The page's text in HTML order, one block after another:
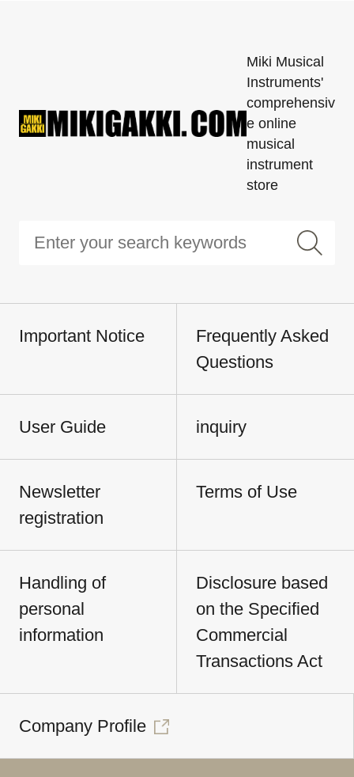
Miki Musical
Instruments'
comprehensiv
e online
musical
instrument
store
Important Notice
Frequently Asked
Questions
User Guide inquiry
Newsletter
registration
Terms of Use
Handling of
personal
information
Disclosure based
on the Specified
Commercial
Transactions Act
Company Profile